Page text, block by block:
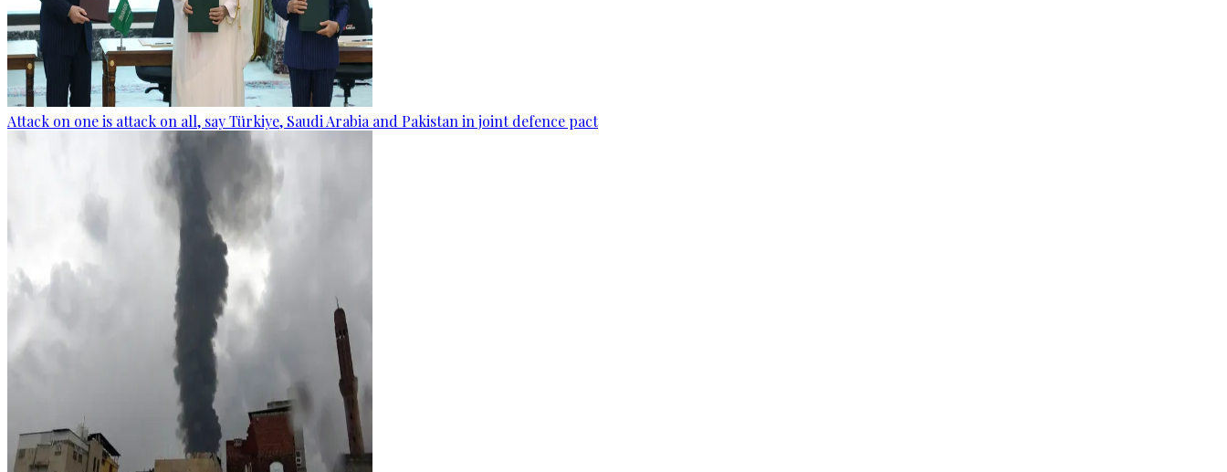
Attack on one is attack on all, say Türkiye, Saudi Arabia and Pakistan in joint defence pact